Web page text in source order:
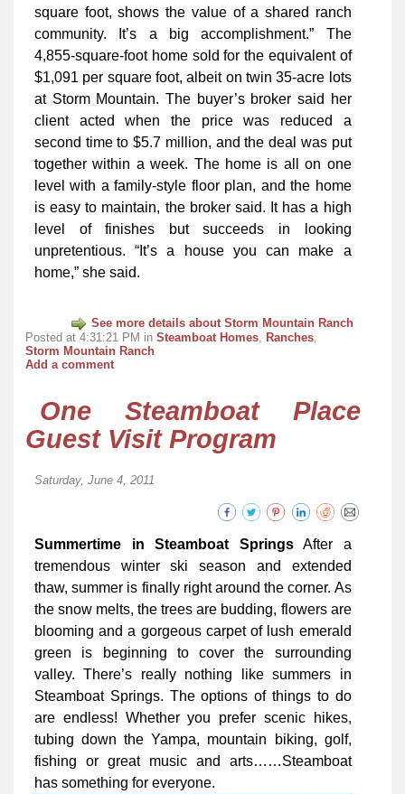
square foot, shows the value of a shared ranch
community. It’s a big accomplishment.” The
4,855-square-foot home sold for the equivalent of
$1,091 per square foot, albeit on twin 35-acre lots
at Storm Mountain. The buyer’s broker said her
client acted when the price was reduced a
second time to $5.7 million, and the deal was put
together within a week. The home is all on one
level with a family-style floor plan, and the home
is easy to maintain, the broker said. It has a high
level of finishes but succeeds in looking
unpretentious. “It’s a house you can make a
home,” she said.
See more details about Storm Mountain Ranch
Posted at 4:31:21 PM in Steamboat Homes, Ranches,
Storm Mountain Ranch
Add a comment
One Steamboat Place
Guest Visit Program
Saturday, June 4, 2011
Summertime in Steamboat SpringsAfter a
tremendous winter ski season and extended
thaw, summer is finally right around the corner. As
the snow melts, the trees are budding, flowers are
blooming and a gorgeous carpet of lush emerald
green is beginning to cover the surrounding
valley. There’s really nothing like summers in
Steamboat Springs. The options of things to do
are endless! Whether you prefer scenic hikes,
tubing down the Yampa, mountain biking, golf,
fishing or great music and arts……Steamboat
has something for everyone.